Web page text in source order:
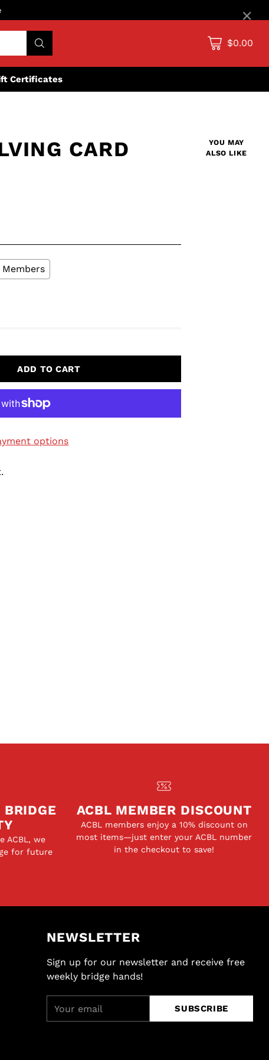
$0.00
Certificates
CARD
ADD TO CART
options
YOU MAY
ALSO LIKE
BRIDGE
ACBL, we
for future
ACBL MEMBER DISCOUNT
ACBL members enjoy a 10% discount on
most items—just enter your ACBL number
in the checkout to save!
NEWSLETTER
Sign up for our newsletter and receive free
weekly bridge hands!
email
SUBSCRIBE
×